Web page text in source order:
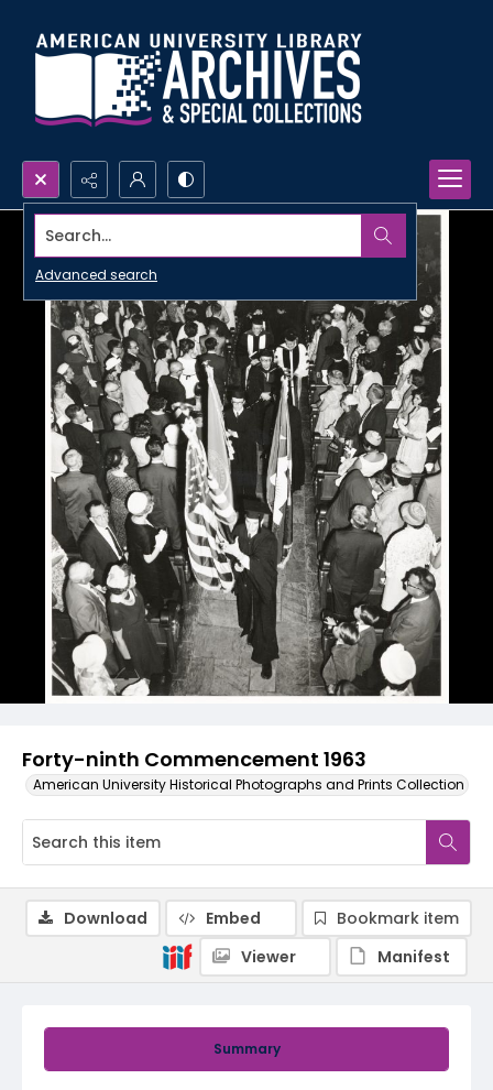
Search...
Advanced search
Forty-ninth Commencement 1963
American University Historical Photographs and Prints Collection
Summary
Download Embed
Bookmark item
Viewer
Manifest